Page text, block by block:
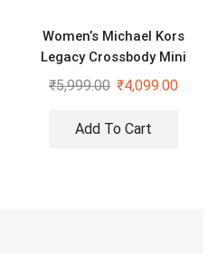
Women’s Michael Kors
Legacy Crossbody Mini
Duffle Sling Bag
₹5,999.00 ₹4,099.00
Add To Cart